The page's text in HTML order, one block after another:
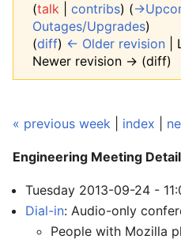
(talk contribs) (
Outages/Upgrades)
(diff) ← Older revision |
Newer revision → (diff)
« previous week index
Engineering Meeting
Tuesday 2013-09-24 -
Dial-in: Audio-only
People with Mozilla